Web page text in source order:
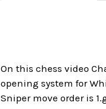
On this chess video
opening system for
Sniper move order is